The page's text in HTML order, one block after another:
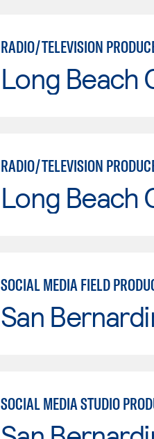
RADIO/TELEVISION
Long Beach
RADIO/TELEVISION
Long Beach
SOCIAL MEDIA FIELD
San
SOCIAL MEDIA STUDIO